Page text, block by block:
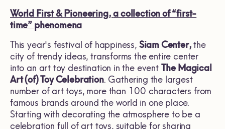
World First & Pioneering,a collection of “first-
time” phenomena
This year's festival of happiness, Siam Center,the
city of trendy ideas, transforms the entire center
into an art toy destination in the event The Magical
Art (of) Toy Celebration. Gathering the largest
number of art toys, more than 100 characters from
famous brands around the world in one place.
Starting with decorating the atmosphere to be a
celebration full of art toys, suitable for sharing